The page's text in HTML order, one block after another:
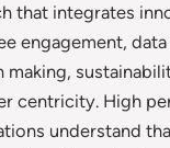
that integrates
engagement,
making,
centricity. High
understand